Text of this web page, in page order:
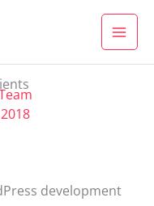
development